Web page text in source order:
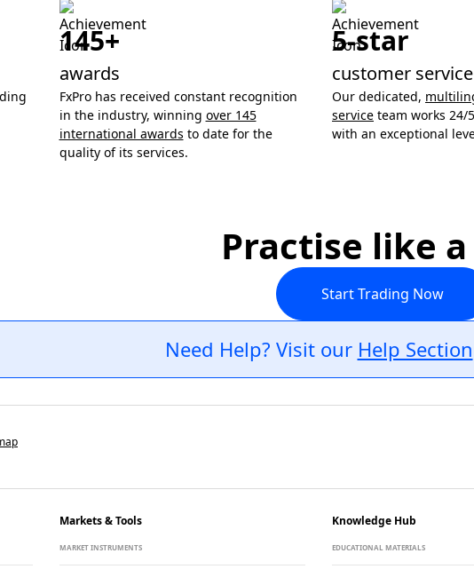
145+
awards
FxPro has received constant recognition
in the industry, winning over 145
international awards to date for the
quality of its services.
5-star
customer service
Our dedicated,
service team works 24/
with an exceptional
Practise like a
Start Trading Now
Need Help? Visit our Help Section
Markets & Tools
MARKET INSTRUMENTS
Knowledge Hub
EDUCATIONAL MATERIALS